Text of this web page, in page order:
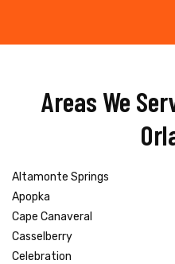
Areas We
Altamonte Springs
Apopka
Cape Canaveral
Casselberry
Celebration